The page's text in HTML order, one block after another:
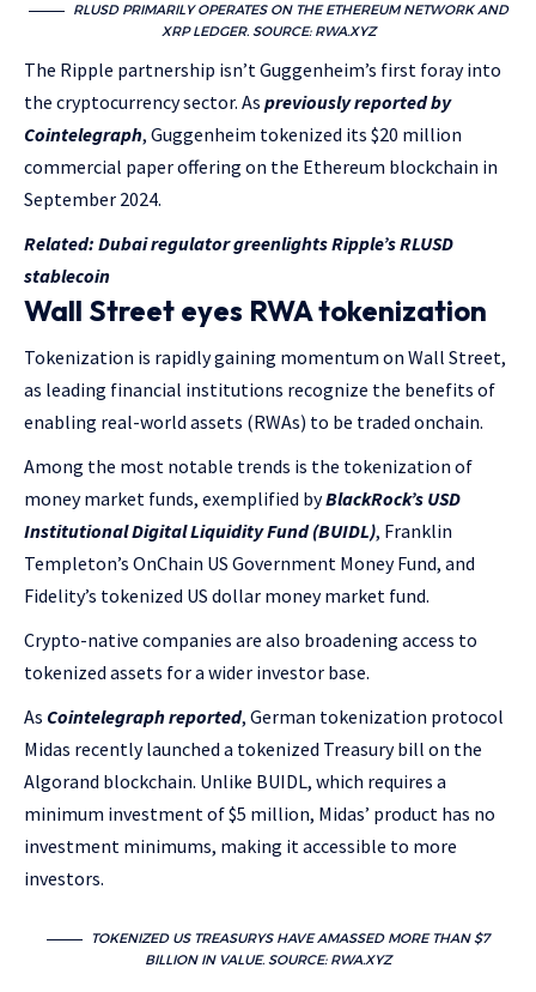
RLUSD PRIMARILY OPERATES ON THE ETHEREUM NETWORK AND
XRP LEDGER. SOURCE: RWA.XYZ
The Ripple partnership isn’t Guggenheim’s first foray into
the cryptocurrency sector. As previously reported by
Cointelegraph, Guggenheim tokenized its $20 million
commercial paper offering on the Ethereum blockchain in
September 2024.
Related: Dubai regulator greenlights Ripple’s RLUSD
stablecoin
Wall Street eyes RWA tokenization
Tokenization is rapidly gaining momentum on Wall Street,
as leading financial institutions recognize the benefits of
enabling real-world assets (RWAs) to be traded onchain.
Among the most notable trends is the tokenization of
money market funds, exemplified byBlackRock’s USD
Institutional Digital Liquidity Fund (BUIDL), Franklin
Templeton’s OnChain US Government Money Fund, and
Fidelity’s tokenized US dollar money market fund.
Crypto-native companies are also broadening access to
tokenized assets for a wider investor base.
As Cointelegraph reported, German tokenization protocol
Midas recently launched a tokenized Treasury bill on the
Algorand blockchain. Unlike BUIDL, which requires a
minimum investment of $5 million, Midas’ product has no
investment minimums, making it accessible to more
investors.
TOKENIZED US TREASURYS HAVE AMASSED MORE THAN $7
BILLION IN VALUE. SOURCE: RWA.XYZ